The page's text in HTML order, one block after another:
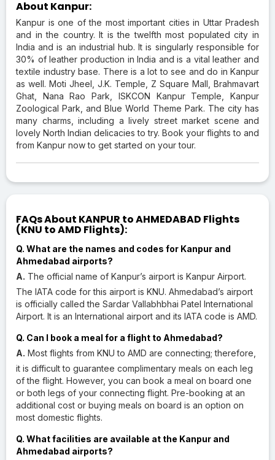
About Kanpur:
Kanpur is one of the most important cities in Uttar Pradesh
and in the country. It is the twelfth most populated city in
India and is an industrial hub. It is singularly responsible for
30% of leather production in India and is a vital leather and
textile industry base. There is a lot to see and do in Kanpur
as well. Moti Jheel, J.K. Temple, Z Square Mall, Brahmavart
Ghat, Nana Rao Park, ISKCON Kanpur Temple, Kanpur
Zoological Park, and Blue World Theme Park. The city has
many charms, including a lively street market scene and
lovely North Indian delicacies to try. Book your flights to and
from Kanpur now to get started on your tour.
FAQs About KANPUR to AHMEDABAD Flights
(KNU to AMD Flights):
Q. What are the names and codes for Kanpur and
Ahmedabad airports?
A. The official name of Kanpur’s airport is Kanpur Airport.
The IATA code for this airport is KNU. Ahmedabad’s airport
is officially called the Sardar Vallabhbhai Patel International
Airport. It is an International airport and its IATA code is AMD.
Q. Can I book a meal for a flight to Ahmedabad?
A. Most flights from KNU to AMD are connecting; therefore,
it is difficult to guarantee complimentary meals on each leg
of the flight. However, you can book a meal on board one
or both legs of your connecting flight. Pre-booking at an
additional cost or buying meals on board is an option on
most domestic flights.
Q. What facilities are available at the Kanpur and
Ahmedabad airports?